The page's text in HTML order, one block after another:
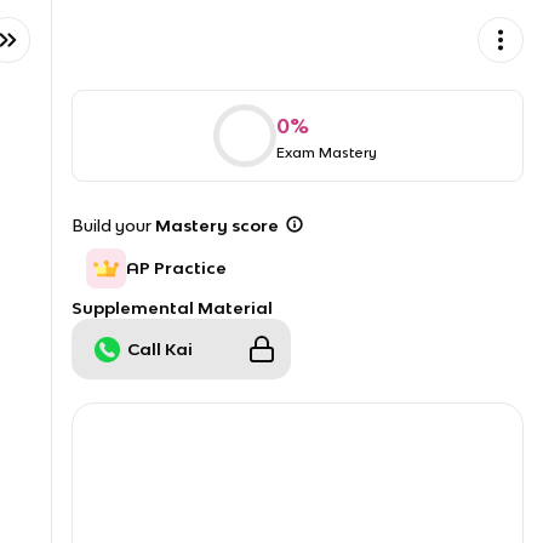
0%
Exam Mastery
Build your Mastery score
AP Practice
Supplemental Material
Call Kai